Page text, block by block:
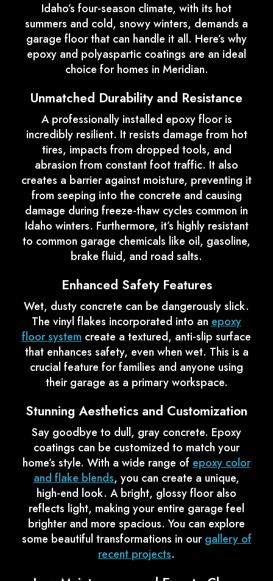
Idaho’s four-season climate, with its hot
summers and cold, snowy winters, demands a
garage floor that can handle it all. Here’s why
epoxy and polyaspartic coatings are an ideal
choice for homes in Meridian.
Unmatched Durability and Resistance
A professionally installed epoxy floor is
incredibly resilient. It resists damage from hot
tires, impacts from dropped tools, and
abrasion from constant foot traffic. It also
creates a barrier against moisture, preventing it
from seeping into the concrete and causing
damage during freeze-thaw cycles common in
Idaho winters. Furthermore, it’s highly resistant
to common garage chemicals like oil, gasoline,
brake fluid, and road salts.
Enhanced Safety Features
Wet, dusty concrete can be dangerously slick.
The vinyl flakes incorporated into an epoxy
floor system create a textured, anti-slip surface
that enhances safety, even when wet. This is a
crucial feature for families and anyone using
their garage as a primary workspace.
Stunning Aesthetics and Customization
Say goodbye to dull, gray concrete. Epoxy
coatings can be customized to match your
home’s style. With a wide range ofepoxy color
and flake blends, you can create a unique,
high-end look. A bright, glossy floor also
reflects light, making your entire garage feel
brighter and more spacious. You can explore
some beautiful transformations in ourgallery of
recent projects.